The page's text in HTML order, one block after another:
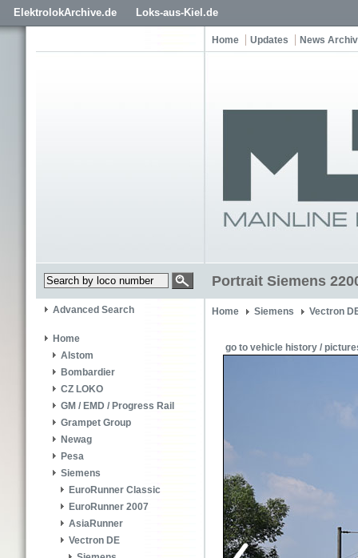
ElektrolokArchive.de Loks-aus-Kiel.de
Home Updates News
Portrait Siemens
Advanced Search
Home
Alstom
Bombardier
CZ LOKO
GM / EMD / Progress Rail
Grampet Group
Newag
Pesa
Siemens
EuroRunner Classic
EuroRunner 2007
AsiaRunner
Vectron DE
Home Siemens Vectron
go to vehicle history /